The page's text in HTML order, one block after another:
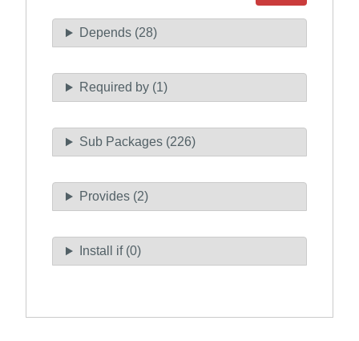
Depends (28)
Required by (1)
Sub Packages (226)
Provides (2)
Install if (0)